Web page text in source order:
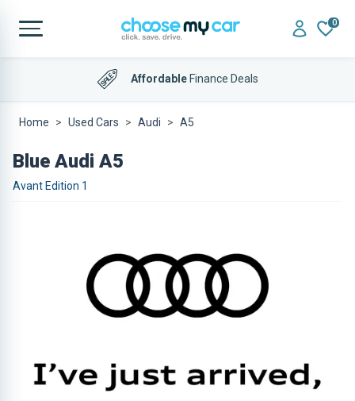
0
AffordableFinance Deals
Home Used Cars Audi A5
Blue Audi A5
Avant Edition 1